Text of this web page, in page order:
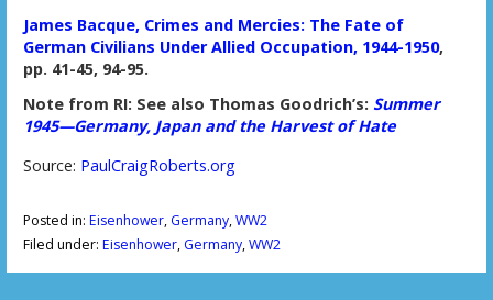
James Bacque, Crimes and Mercies: The Fate of
German Civilians Under Allied Occupation, 1944-1950,
pp. 41-45, 94-95.
Note from RI: See also Thomas Goodrich’s: Summer
1945—Germany, Japan and the Harvest of Hate
Source: PaulCraigRoberts.org
Posted in: Eisenhower, Germany,WW2
Filed under: Eisenhower, Germany,WW2